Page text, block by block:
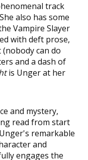
track
also has some
Vampire Slayer
with deft prose,
can do
and a dash of
is Unger at her
and mystery,
read from start
remarkable
and
engages the